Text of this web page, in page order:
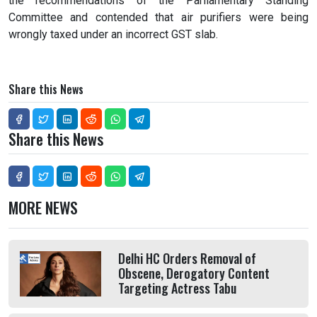
Committee and contended that air purifiers were being
wrongly taxed under an incorrect GST slab.
Share this News
Share this News
MORE NEWS
Delhi HC Orders Removal of
Obscene, Derogatory Content
Targeting Actress Tabu